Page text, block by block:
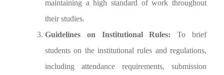
maintaining a high standard of work throughout
their studies.
Guidelines on Institutional Rules: To brief
students on the institutional rules and regulations,
including attendance requirements, submission